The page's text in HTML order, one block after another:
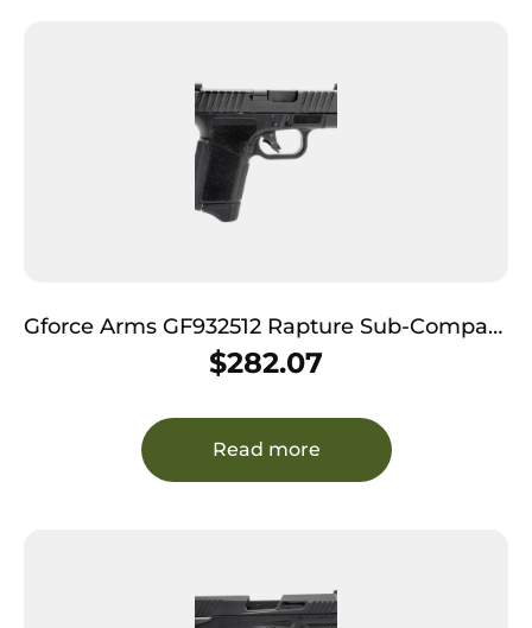
Gforce Arms GF932512 Rapture Sub-Compact
9mm Luger 12+1 3.25″ Black Steel Barrel,
Black Optic Cut/Serrated Slide, Polymer
Frame, Black Textured Grip
$282.07
Read more